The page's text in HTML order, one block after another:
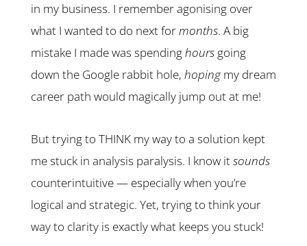
in my business. I remember agonising over
what I wanted to do next formonths. A big
mistake I made was spendinghoursgoing
down the Google rabbit hole, hopingmy dream
career path would magically jump out at me!
But trying to THINK my way to a solution kept
me stuck in analysis paralysis. I know itsounds
counterintuitive — especially when you’re
logical and strategic. Yet, trying to think your
way to clarity is exactly what keeps you stuck!